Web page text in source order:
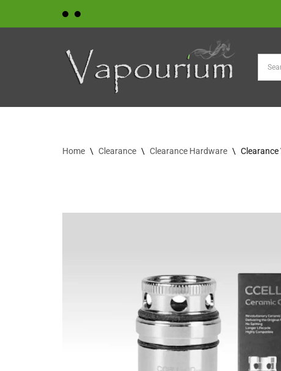
Home \ Clearance \ Clearance Hardware \ Clearance